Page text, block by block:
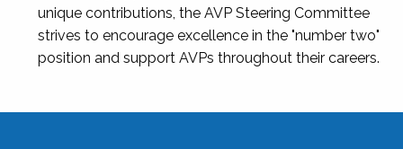
unique contributions, the AVP Steering Committee
strives to encourage excellence in the "number two"
position and support AVPs throughout their careers.